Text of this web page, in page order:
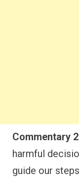
Commentary
harmful
guide our